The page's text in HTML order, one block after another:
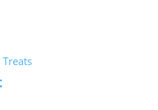
Treats